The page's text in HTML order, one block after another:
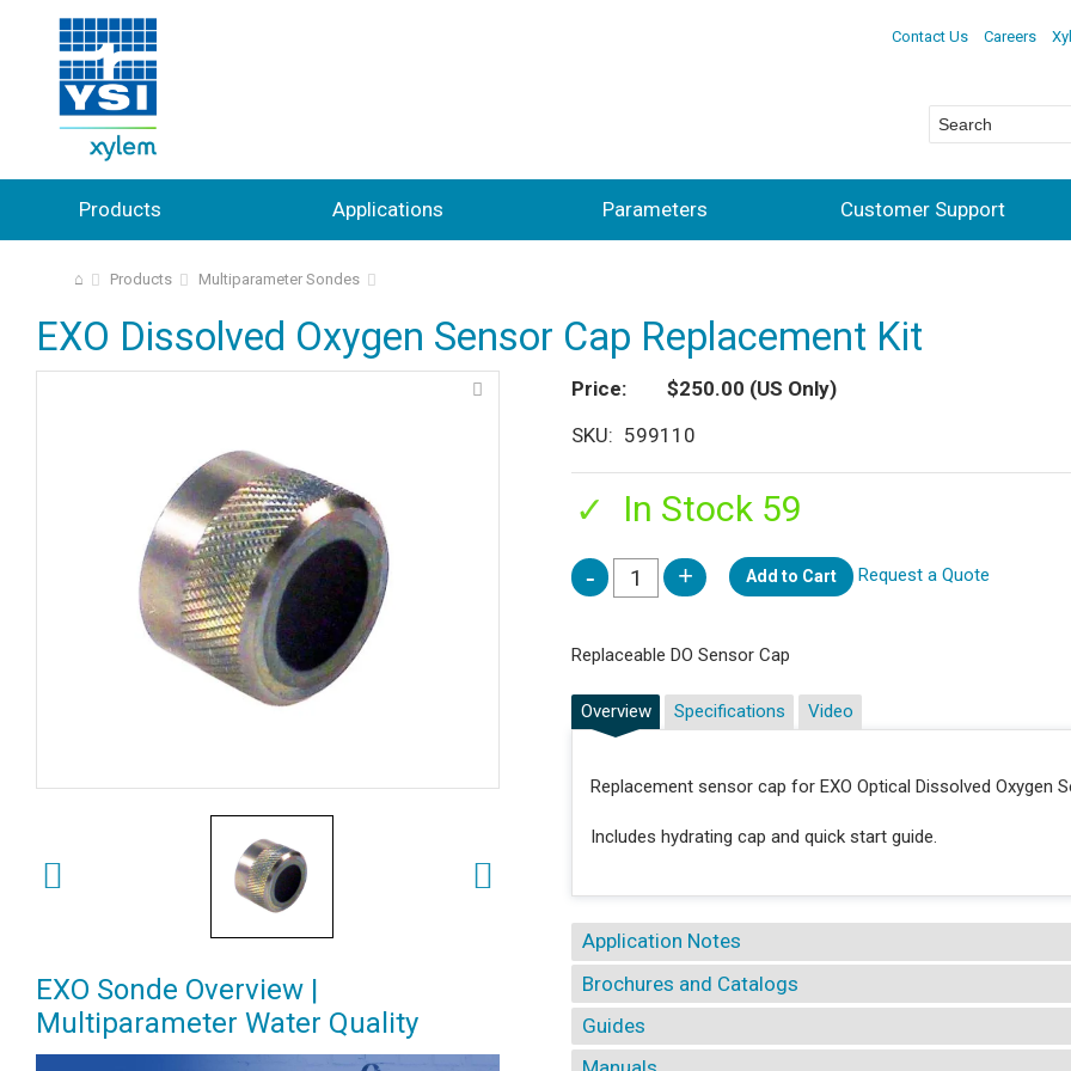
Contact Us Careers
Products Applications Parameters Customer Support
⌂ Products Multiparameter Sondes
EXO Dissolved Oxygen Sensor Cap Replacement Kit
EXO Sonde Overview |
Multiparameter Water Quality
Price $250.00 (US Only)
SKU
599110
In Stock 59
Add to Cart Request a Quote
Replaceable DO Sensor Cap
Overview
Replacement sensor cap for EXO Optical Dissolved Oxygen
Includes hydrating cap and quick start guide.
Specifications Video
Application Notes
Brochures and Catalogs
Guides